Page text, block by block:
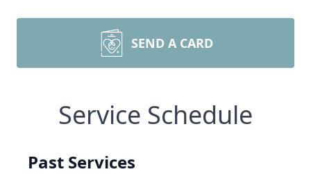
SEND A CARD
Service Schedule
Past Services